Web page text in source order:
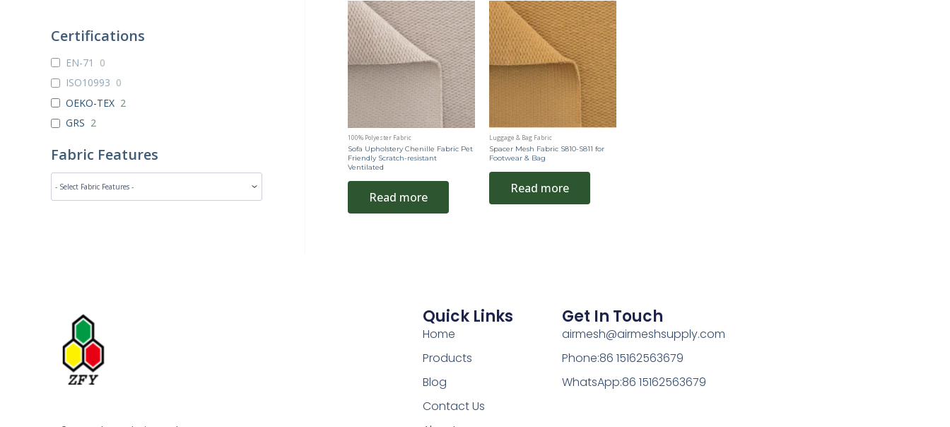
Certifications
EN-71
0
ISO10993 0
OEKO-TEX 2
GRS 2
Fabric Features
100% Polyester Fabric
Sofa Upholstery Chenille Fabric Pet
Friendly Scratch-resistant
Ventilated
Read more
Luggage & Bag Fabric
Spacer Mesh Fabric S810-S811 for
Footwear & Bag
Read more
Quick Links
Home
Products
Blog
Contact Us
Get In Touch
airmesh@airmeshsupply.com
Phone:86 15162563679
WhatsApp:86 15162563679